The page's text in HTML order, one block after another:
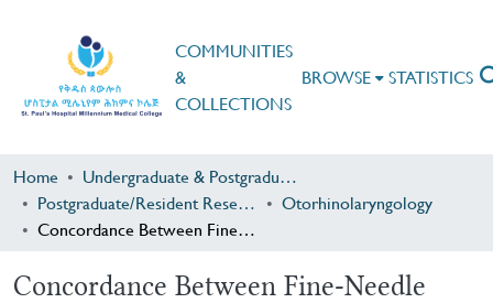
COMMUNITIES
&
COLLECTIONS
BROWSE STATISTICS
Home
Undergraduate & Postgraduate Research
Postgraduate/Resident Research
Otorhinolaryngology
Concordance Between Fine-Needle Aspiration Cytology and Histopathological Findings Among Thyroidectomy Patients at St. Paul’s Hospital Millennium Medical College, Addis Ababa, Ethiopia
Concordance Between Fine-Needle